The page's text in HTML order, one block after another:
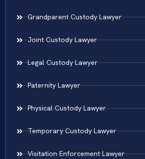
Grandparent Custody Lawyer
Joint Custody Lawyer
Legal Custody Lawyer
Paternity Lawyer
Physical Custody Lawyer
Temporary Custody Lawyer
Visitation Enforcement Lawyer